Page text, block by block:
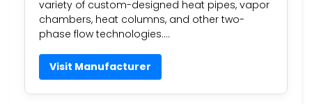
variety of custom-designed heat pipes, vapor
chambers, heat columns, and other two-
phase flow technologies….
Visit Manufacturer